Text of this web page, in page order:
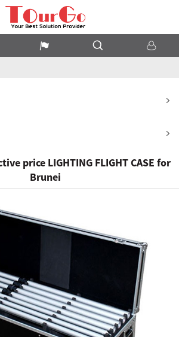
price LIGHTING FLIGHT CASE for
Brunei